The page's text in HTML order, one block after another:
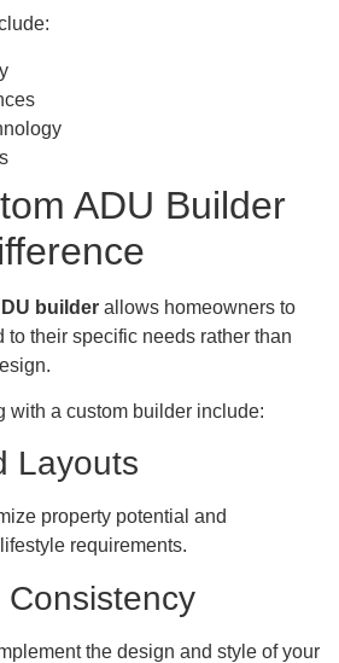
ADU Builder
builder allows homeowners to
to their specific needs rather than
with a custom builder include:
Layouts
property potential and
requirements.
the design and style of your